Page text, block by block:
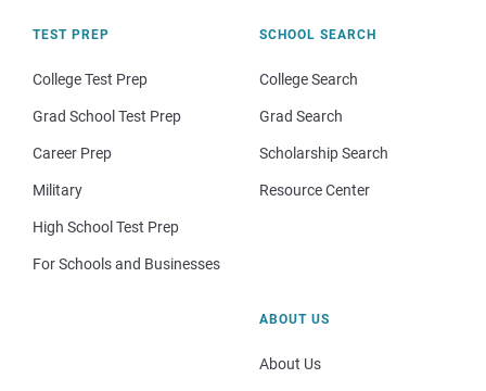
TEST PREP
College Test Prep
Grad School Test Prep
Career Prep
Military
High School Test Prep
For Schools and Businesses
SCHOOL SEARCH
College Search
Grad Search
Scholarship Search
Resource Center
ABOUT US
About Us